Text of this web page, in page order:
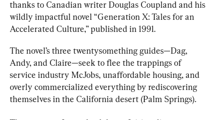
thanks to Canadian writer Douglas Coupland and his
wildly impactful novel “Generation X: Tales for an
Accelerated Culture,” published in 1991.
The novel’s three twentysomething guides—Dag,
Andy, and Claire—seek to flee the trappings of
service industry McJobs, unaffordable housing, and
overly commercialized everything by rediscovering
themselves in the California desert (Palm Springs).